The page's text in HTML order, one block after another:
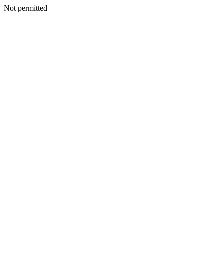
Not permitted